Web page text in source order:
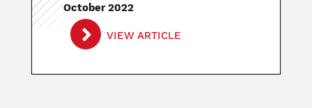
October 2022
VIEW ARTICLE